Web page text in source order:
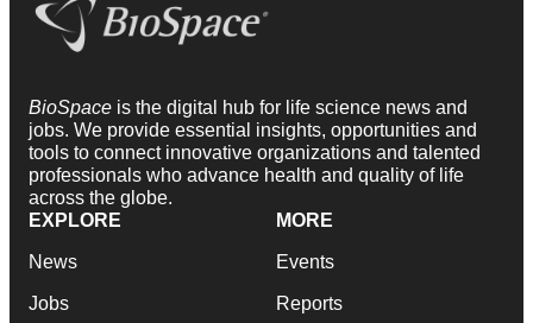
BioSpace is the digital hub for life science news and
jobs. We provide essential insights, opportunities and
tools to connect innovative organizations and talented
professionals who advance health and quality of life
across the globe.
EXPLORE
News
Jobs
MORE
Events
Reports